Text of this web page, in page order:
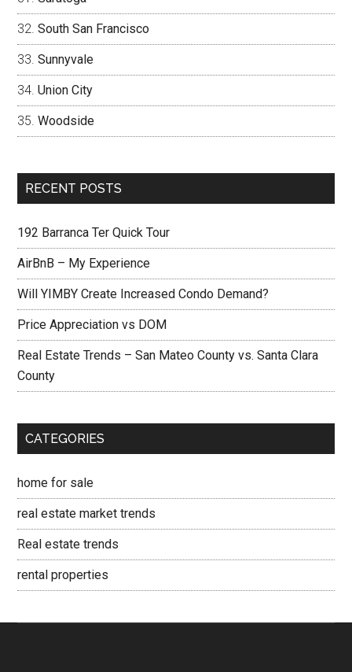
South San Francisco
Sunnyvale
Union City
Woodside
RECENT POSTS
192 Barranca Ter Quick Tour
AirBnB – My Experience
Will YIMBY Create Increased Condo Demand?
Price Appreciation vs DOM
Real Estate Trends – San Mateo County vs. Santa Clara
County
CATEGORIES
home for sale
real estate market trends
Real estate trends
rental properties